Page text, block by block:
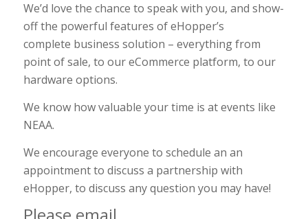
We’d love the chance to speak with you, and show-
off the powerful features of eHopper’s
complete business solution – everything from
point of sale, to our eCommerce platform, to our
hardware options.
We know how valuable your time is at events like
NEAA.
We encourage everyone to schedule an an
appointment to discuss a partnership with
eHopper, to discuss any question you may have!